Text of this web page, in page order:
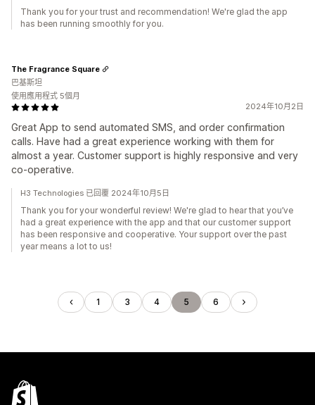
Thank you for your trust and recommendation! We're glad the app
has been running smoothly for you.
2024年10月2日
Great App to send automated SMS, and order confirmation
calls. Have had a great experience working with them for
almost a year. Customer support is highly responsive and very
co-operative.
The Fragrance Square
巴基斯坦
使用應用程式 5個月
H3 Technologies 已回覆 2024年10月5日
Thank you for your wonderful review! We're glad to hear that you’ve
had a great experience with the app and that our customer support
has been responsive and cooperative. Your support over the past
year means a lot to us!
1 3 4 5 6